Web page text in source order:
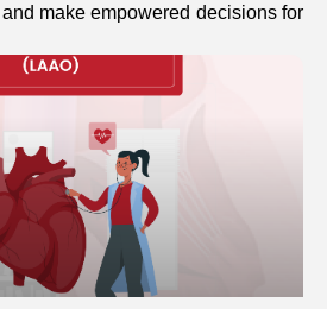
make empowered decisions for